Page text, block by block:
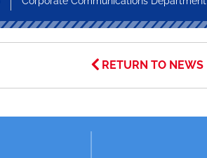
RETURN TO NEWS